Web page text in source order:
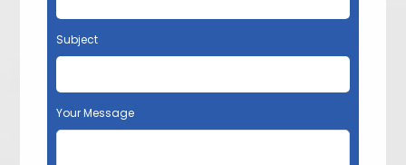
Subject
Your Message